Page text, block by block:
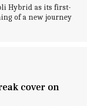
Hybrid as its first-
of a new journey
cover on